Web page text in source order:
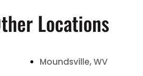
Locations
Moundsville, WV